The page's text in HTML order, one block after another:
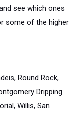
see which ones
some of the higher
Round Rock,
Dripping
Willis, San